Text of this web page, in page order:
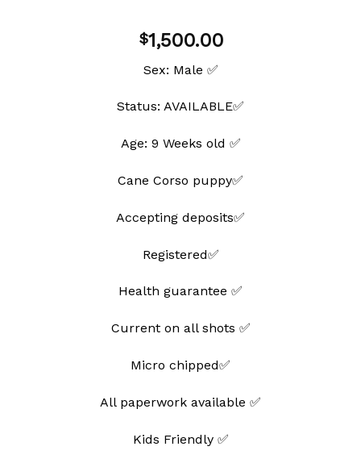
$1,500.00
Sex: Male ✅
Status: AVAILABLE✅
Age: 9 Weeks old ✅
Cane Corso puppy✅
Accepting deposits✅
Registered✅
Health guarantee ✅
Current on all shots ✅
Micro chipped✅
All paperwork available ✅
Kids Friendly ✅